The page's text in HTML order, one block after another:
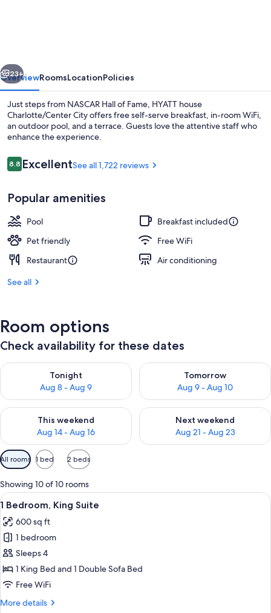
Next
23+
OverviewRoomsLocationPolicies
Just steps from NASCAR Hall of Fame, HYATT house
Charlotte/Center City offers free self-serve breakfast, in-room WiFi,
an outdoor pool, and a terrace. Guests love the attentive staff who
enhance the experience.
Reviews
8.88.8 out of 10
ExcellentSee all 1,722 reviews
Popular amenities
Pool
Breakfast included
Pet friendly
Free WiFi
Restaurant
Air conditioning
See all
Room options
Check availability for these dates
Tonight
Aug 8 - Aug 9
Check availability for tonight Aug 8 - Aug 9
Tomorrow
Aug 9 - Aug 10
Check availability for
This weekend
Aug 14 - Aug 16
Check availability for this weekend Aug 14 - Aug 16
Next weekend
Aug 21 - Aug 23
Check availability for next
Available
filters
for
rooms
All rooms 1 bed 2 beds
Showing 10 of 10 rooms
View
all
photos
for
1
Bedroom,
King
Premium bedding, down comforters,
2
1 Bedroom, King Suite
600 sq ft
1 bedroom
Sleeps 4
1 King Bed and 1 Double Sofa Bed
Free WiFi
More details
More